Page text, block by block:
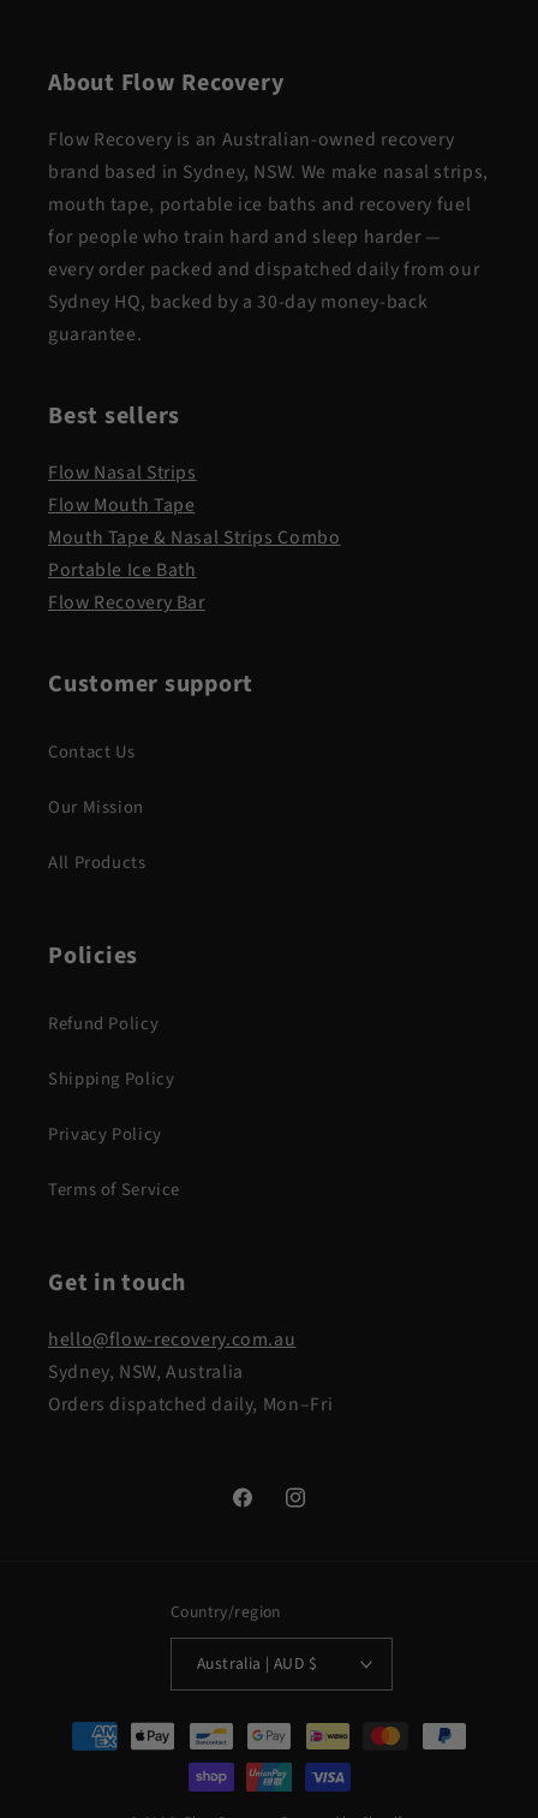
About Flow Recovery
Flow Recovery is an Australian-owned recovery
brand based in Sydney, NSW. We make nasal strips,
mouth tape, portable ice baths and recovery fuel
for people who train hard and sleep harder —
every order packed and dispatched daily from our
Sydney HQ, backed by a 30-day money-back
guarantee.
Best sellers
Flow Nasal Strips
Flow Mouth Tape
Mouth Tape & Nasal Strips Combo
Portable Ice Bath
Flow Recovery Bar
Customer support
Contact Us
Our Mission
All Products
Policies
Refund Policy
Shipping Policy
Privacy Policy
Terms of Service
Get in touch
hello@flow-recovery.com.au
Sydney, NSW, Australia
Orders dispatched daily, Mon–Fri
FacebookInstagram
Country/region
Australia | AUD $
Payment
methods